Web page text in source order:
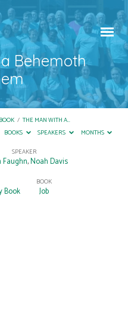
Behemoth
/ THE MAN WITH A…
BOOKS SPEAKERS MONTHS
SPEAKER
,Noah Davis
Book
BOOK
Job